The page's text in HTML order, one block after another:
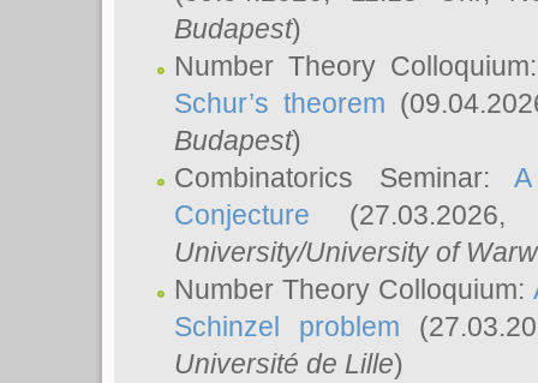
Budapest)
Number Theory
Schur’s theorem
Budapest)
Combinatorics Seminar:
Conjecture
University/University of
Number Theory Colloquium:
Schinzel problem
Université de Lille)